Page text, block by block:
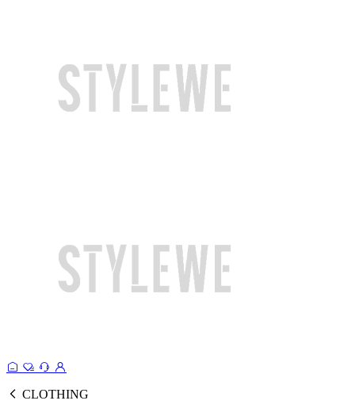
CLOTHING